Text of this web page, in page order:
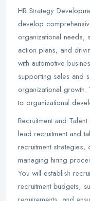
HR Strategy
develop
organizational needs,
action plans, and
with automotive
supporting sales and
organizational growth.
to organizational
Recruitment and
lead recruitment and
recruitment strategies,
managing hiring
You will establish
recruitment budgets,